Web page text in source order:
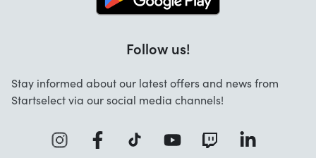
Work at Startselect
Follow us!
Stay informed about our latest offers and news from
Startselect via our social media channels!